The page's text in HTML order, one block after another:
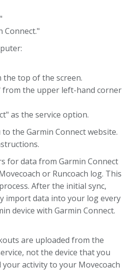
Connect."
the top of the screen.
from the upper left-hand corner
as the service option.
the Garmin Connect website.
for data from Garmin Connect
or Runcoach log. This
After the initial sync,
import data into your log every
device with Garmin Connect.
are uploaded from the
not the device that you
activity to your Movecoach